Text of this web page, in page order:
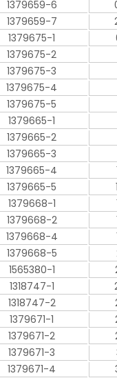
1379659-6
1379659-7
1379675-1
1379675-2
1379675-3
1379675-4
1379675-5
1379665-1
1379665-2
1379665-3
1379665-4
1379665-5
1379668-1
1379668-2
1379668-4
1379668-5
1565380-1
1318747-1
1318747-2
1379671-1
1379671-2
1379671-3
1379671-4